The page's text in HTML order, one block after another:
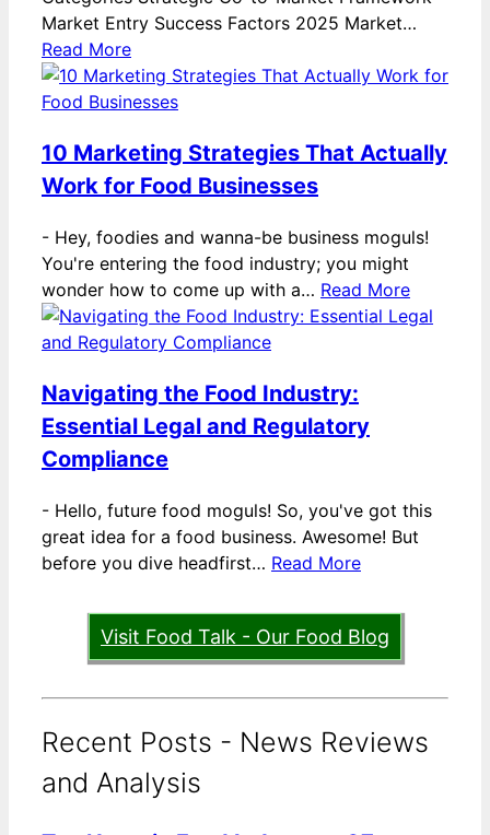
Market Entry Success Factors 2025 Market…
Read More
10 Marketing Strategies That Actually
Work for Food Businesses
- Hey, foodies and wanna-be business moguls!
You're entering the food industry; you might
wonder how to come up with a… Read More
Navigating the Food Industry:
Essential Legal and Regulatory
Compliance
- Hello, future food moguls! So, you've got this
great idea for a food business. Awesome! But
before you dive headfirst… Read More
Visit Food Talk - Our Food Blog
Recent Posts - News Reviews
and Analysis